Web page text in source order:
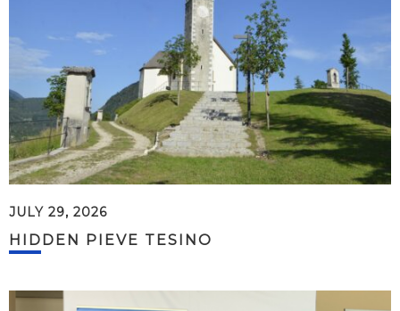
JULY 29, 2026
HIDDEN PIEVE TESINO